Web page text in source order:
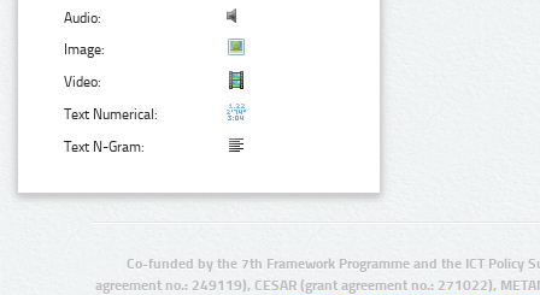
Audio:
Image:
Video:
Text Numerical:
Text N-Gram:
Co-funded by the 7th Framework Programme and the ICT Policy
agreement no.: 249119), CESAR (grant agreement no.: 271022),